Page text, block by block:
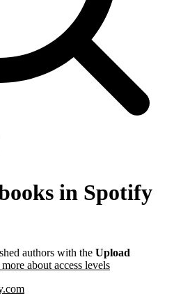
in Spotify
authors with the Upload
about access levels